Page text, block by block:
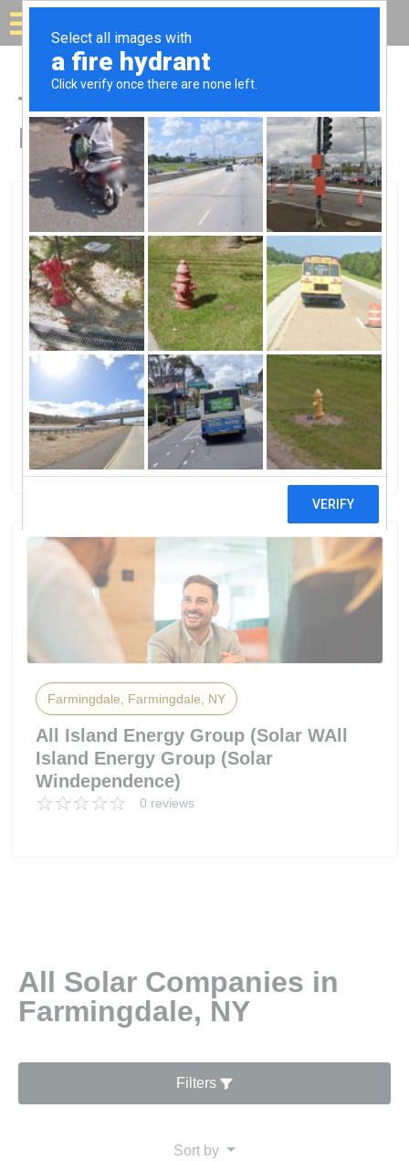
Solar for your house
Top Solar Companies in
Farmingdale, NY
Farmingdale, Farmingdale, NY
Premier Solar Solutions, LLC.Premier
Solar Solutions, LLC.
15 reviews
Farmingdale, Farmingdale, NY
All Island Energy Group (Solar WAll
Island Energy Group (Solar
Windependence)
0 reviews
All Solar Companies in
Farmingdale, NY
Filters
Sort by